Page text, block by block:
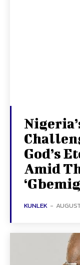
God’s
Amid
KUNLEK -